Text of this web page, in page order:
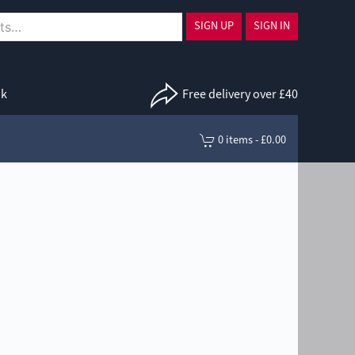
SIGN IN
SIGN UP
Free delivery over £40
0 items - £0.00